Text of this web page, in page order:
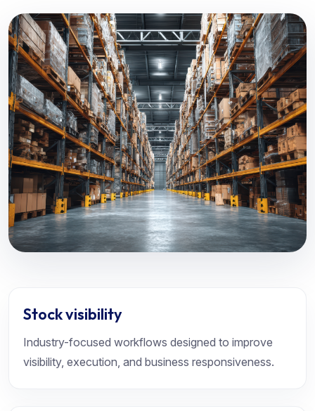
Stock visibility
Industry-focused workflows designed to improve
visibility, execution, and business responsiveness.